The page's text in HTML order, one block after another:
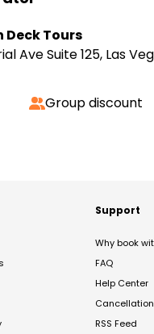
Deck Tours
Ave Suite 125, Las
Group discount
Support
Why book
FAQ
Help Center
RSS Feed